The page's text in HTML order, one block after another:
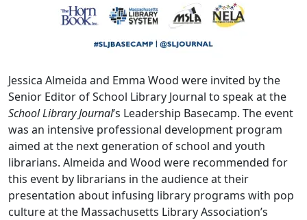
Jessica Almeida and Emma Wood were invited by the
Senior Editor of School Library Journal to speak at the
School Library Journal’s Leadership Basecamp. The event
was an intensive professional development program
aimed at the next generation of school and youth
librarians. Almeida and Wood were recommended for
this event by librarians in the audience at their
presentation about infusing library programs with pop
culture at the Massachusetts Library Association’s